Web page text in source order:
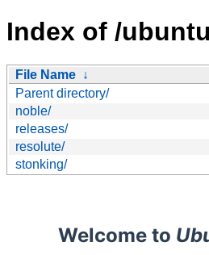
Index of /
File Name ↓
Parent directory/
noble/
releases/
resolute/
stonking/
Welcome to